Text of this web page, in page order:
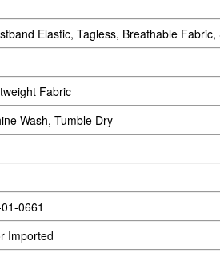
Elastic, Tagless, Breathable
Fabric
Wash, Tumble Dry
0661
Imported